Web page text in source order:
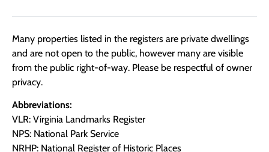
Many properties listed in the registers are private dwellings
and are not open to the public, however many are visible
from the public right-of-way. Please be respectful of owner
privacy.
Abbreviations:
VLR: Virginia Landmarks Register
NPS: National Park Service
NRHP: National Register of Historic Places